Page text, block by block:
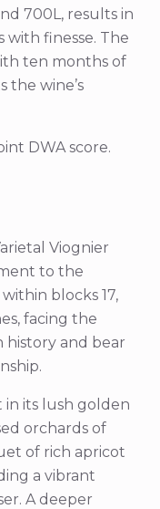
700L, results in
with finesse. The
ten months of
the wine’s
DWA score.
Viognier
to the
blocks 17,
facing the
history and bear
in its lush golden
orchards of
of rich apricot
a vibrant
A deeper